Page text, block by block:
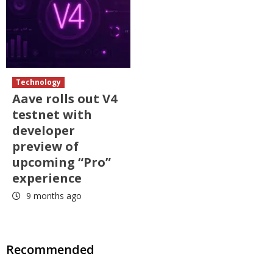
Technology
Aave rolls out V4
testnet with
developer
preview of
upcoming “Pro”
experience
9 months ago
Recommended